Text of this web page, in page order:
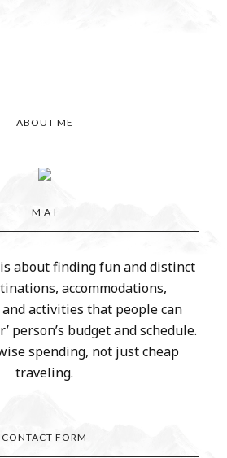
ABOUT ME
M A I
about finding fun and distinct
accommodations,
activities that people can
person’s budget and schedule.
spending, not just cheap
traveling.
CONTACT FORM